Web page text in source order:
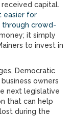
capital.
easier for
through crowd-
it simply
to invest in
Democratic
owners
next legislative
that can help
during the